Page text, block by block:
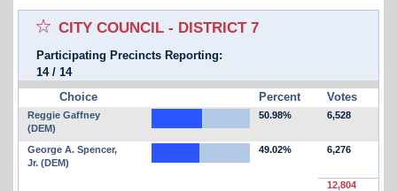
Select for favorites race:
CITY COUNCIL - DISTRICT 7
Participating Precincts Reporting:
14/ 14
Choice
Percent Votes
Reggie Gaffney
(DEM)
50.98% 6,528
George A. Spencer,
Jr. (DEM)
49.02% 6,276
12,804